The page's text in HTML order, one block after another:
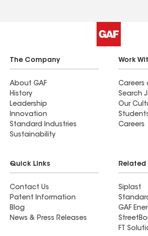
The Company
About GAF
History
Leadership
Innovation
Standard Industries
Sustainability
Work
Careers
Search
Our
Careers
Quick Links
Contact Us
Patent Information
Blog
News & Press Releases
Related
Siplast
GAF
FT